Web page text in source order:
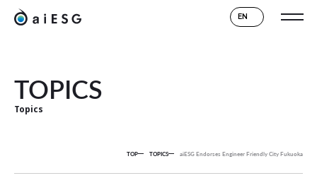
EN
TOPICS
Topics
TOP TOPICS aiESG Endorses Engineer Friendly City Fukuoka